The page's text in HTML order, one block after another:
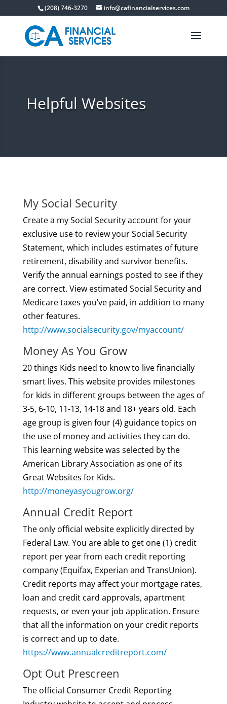
(208) 746-3270 info@cafinancialservices.com
Helpful Websites
My Social Security
Create a my Social Security account for your
exclusive use to review your Social Security
Statement, which includes estimates of future
retirement, disability and survivor benefits.
Verify the annual earnings posted to see if they
are correct. View estimated Social Security and
Medicare taxes you’ve paid, in addition to many
other features.
http://www.socialsecurity.gov/myaccount/
Money As You Grow
20 things Kids need to know to live financially
smart lives. This website provides milestones
for kids in different groups between the ages of
3-5, 6-10, 11-13, 14-18 and 18+ years old. Each
age group is given four (4) guidance topics on
the use of money and activities they can do.
This learning website was selected by the
American Library Association as one of its
Great Websites for Kids.
http://moneyasyougrow.org/
Annual Credit Report
The only official website explicitly directed by
Federal Law. You are able to get one (1) credit
report per year from each credit reporting
company (Equifax, Experian and TransUnion).
Credit reports may affect your mortgage rates,
loan and credit card approvals, apartment
requests, or even your job application. Ensure
that all the information on your credit reports
is correct and up to date.
https://www.annualcreditreport.com/
Opt Out Prescreen
The official Consumer Credit Reporting